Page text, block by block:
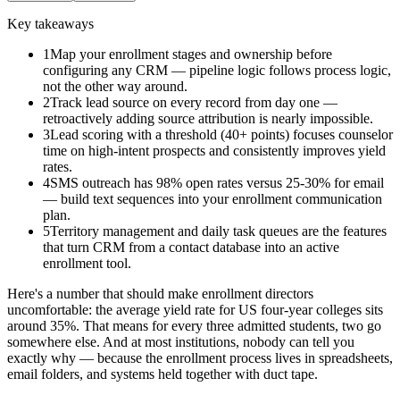
Key takeaways
1Map your enrollment stages and ownership before
configuring any CRM — pipeline logic follows process logic,
not the other way around.
2Track lead source on every record from day one —
retroactively adding source attribution is nearly impossible.
3Lead scoring with a threshold (40+ points) focuses counselor
time on high-intent prospects and consistently improves yield
rates.
4SMS outreach has 98% open rates versus 25-30% for email
— build text sequences into your enrollment communication
plan.
5Territory management and daily task queues are the features
that turn CRM from a contact database into an active
enrollment tool.
Here's a number that should make enrollment directors
uncomfortable: the average yield rate for US four-year colleges sits
around 35%. That means for every three admitted students, two go
somewhere else. And at most institutions, nobody can tell you
exactly why — because the enrollment process lives in spreadsheets,
email folders, and systems held together with duct tape.